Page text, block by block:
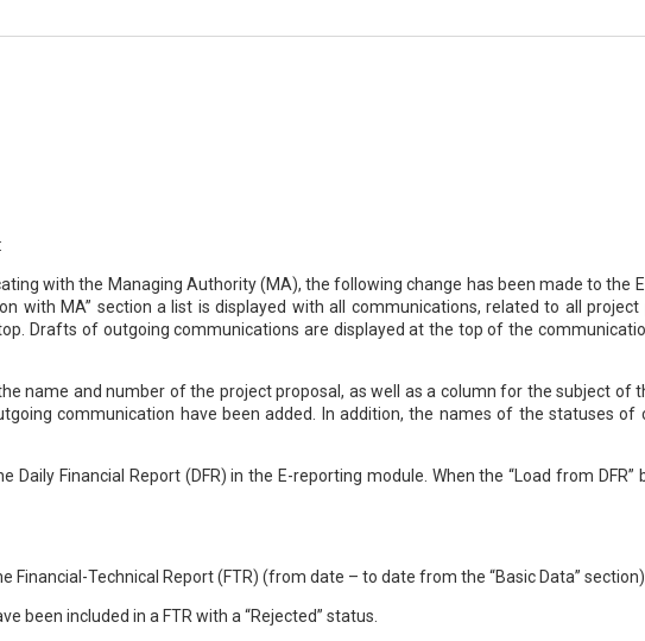
with the Managing Authority (MA), the following change has been made to the
with MA” section a list is displayed with all communications, related to all project
Drafts of outgoing communications are displayed at the top of the
name and number of the project proposal, as well as a column for the subject of
communication have been added. In addition, the names of the statuses of
Financial Report (DFR) in the E-reporting module. When the “Load from DFR”
Technical Report (FTR) (from date – to date from the “Basic Data”
been included in a FTR with a “Rejected” status.